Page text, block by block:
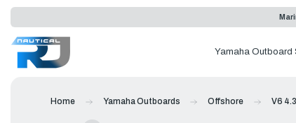
Yamaha Outboard
Home Yamaha Outboards Offshore V6